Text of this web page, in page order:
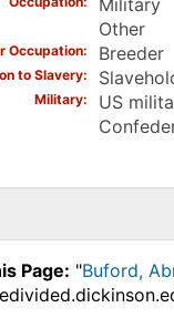
Military
Other
Occupation Breeder
to Slavery
Military
US
Page: "Buford,